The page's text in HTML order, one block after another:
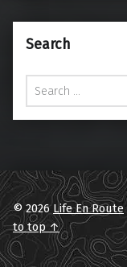
Search
Search for:
© 2026Life En Route
to top ↑